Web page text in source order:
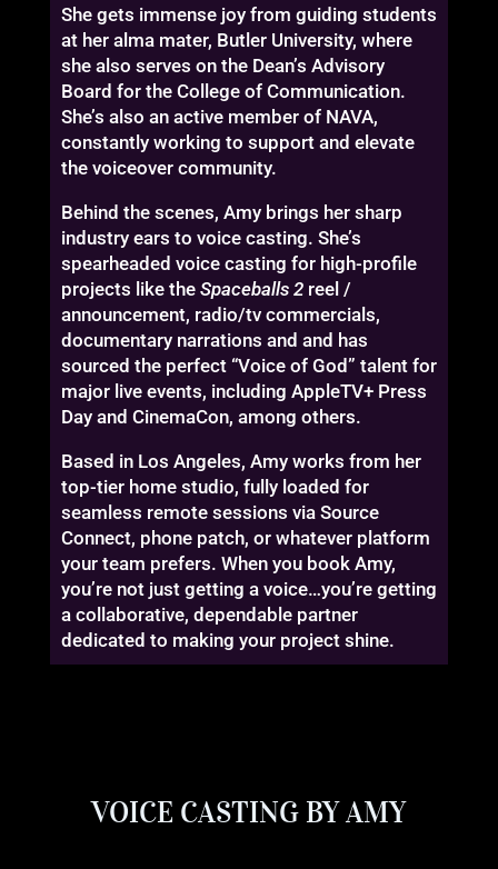
She gets immense joy from guiding students
at her alma mater, Butler University, where
she also serves on the Dean’s Advisory
Board for the College of Communication.
She’s also an active member of NAVA,
constantly working to support and elevate
the voiceover community.
Behind the scenes, Amy brings her sharp
industry ears to voice casting. She’s
spearheaded voice casting for high-profile
projects like the Spaceballs 2reel /
announcement, radio/tv commercials,
documentary narrations and and has
sourced the perfect “Voice of God” talent for
major live events, including AppleTV+ Press
Day and CinemaCon, among others.
Based in Los Angeles, Amy works from her
top-tier home studio, fully loaded for
seamless remote sessions via Source
Connect, phone patch, or whatever platform
your team prefers. When you book Amy,
you’re not just getting a voice…you’re getting
a collaborative, dependable partner
dedicated to making your project shine.
VOICE CASTING BY AMY